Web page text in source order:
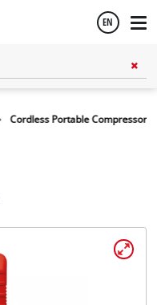
EN
Cordless Portable Compressor